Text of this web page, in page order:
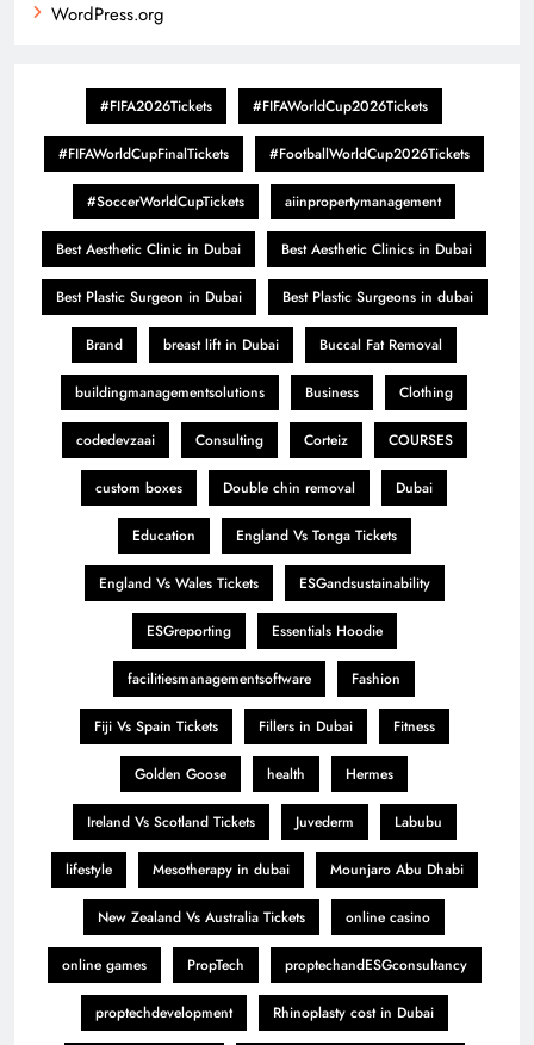
WordPress.org
#FIFA2026Tickets #FIFAWorldCup2026Tickets
#FIFAWorldCupFinalTickets #FootballWorldCup2026Tickets
#SoccerWorldCupTickets aiinpropertymanagement
Best Aesthetic Clinic in Dubai Best Aesthetic Clinics in Dubai
Best Plastic Surgeon in Dubai Best Plastic Surgeons in dubai
Brand breast lift in Dubai Buccal Fat Removal
buildingmanagementsolutions Business Clothing
codedevzaai Consulting Corteiz COURSES
custom boxes Double chin removal Dubai
Education England Vs Tonga Tickets
England Vs Wales Tickets ESGandsustainability
ESGreporting Essentials Hoodie
facilitiesmanagementsoftware Fashion
Fiji Vs Spain Tickets Fillers in Dubai Fitness
Golden Goose health Hermes
Ireland Vs Scotland Tickets Juvederm Labubu
lifestyle Mesotherapy in dubai Mounjaro Abu Dhabi
New Zealand Vs Australia Tickets online casino
online games PropTech proptechandESGconsultancy
proptechdevelopment Rhinoplasty cost in Dubai